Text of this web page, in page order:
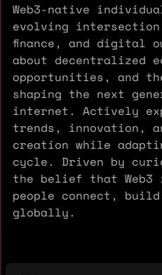
Web3-native
evolving
finance, and digital
about decentralized
opportunities, and
shaping the next
internet. Actively
trends, innovation,
creation while
cycle. Driven by
the belief that Web3
people connect,
globally.